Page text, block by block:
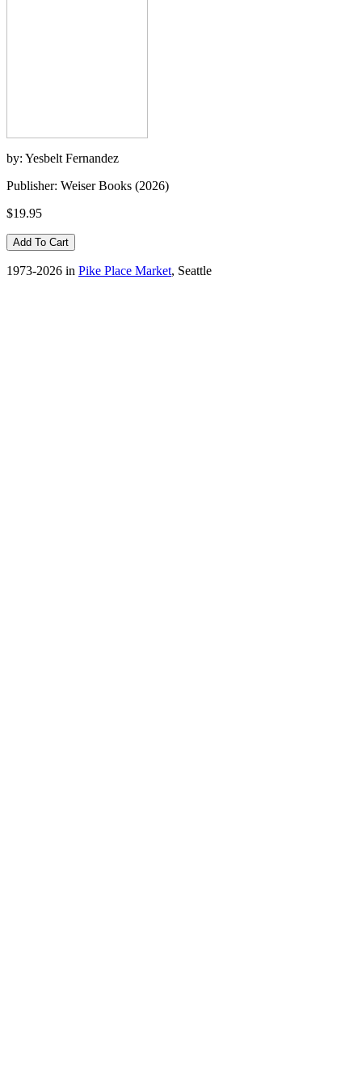
by: Yesbelt Fernandez
Publisher: Weiser Books (2026)
$19.95
1973-2026 in Pike Place Market, Seattle